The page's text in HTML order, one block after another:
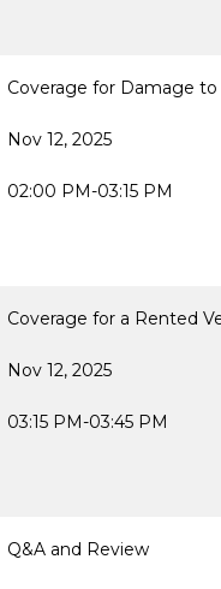
Coverage for Damage to
Nov 12, 2025
02:00 PM-03:15 PM
Coverage for a Rented
Nov 12, 2025
03:15 PM-03:45 PM
Q&A and Review